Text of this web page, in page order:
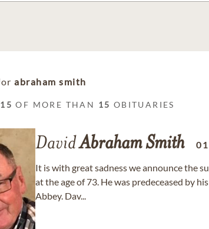
abraham smith
15 OF MORE THAN 15 OBITUARIES
DavidAbrahamSmith
It is with great sadness we announce the
at the age of 73. He was predeceased by
Abbey. Dav...